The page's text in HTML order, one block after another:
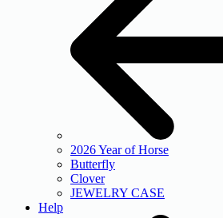
2026 Year of Horse
Butterfly
Clover
JEWELRY CASE
Help